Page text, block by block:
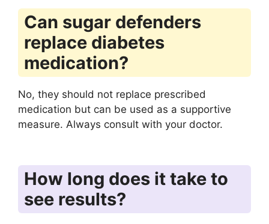
Can sugar defenders
replace diabetes
medication?
No, they should not replace prescribed
medication but can be used as a supportive
measure. Always consult with your doctor.
How long does it take to
see results?